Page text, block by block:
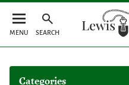
MENU SEARCH
Categories